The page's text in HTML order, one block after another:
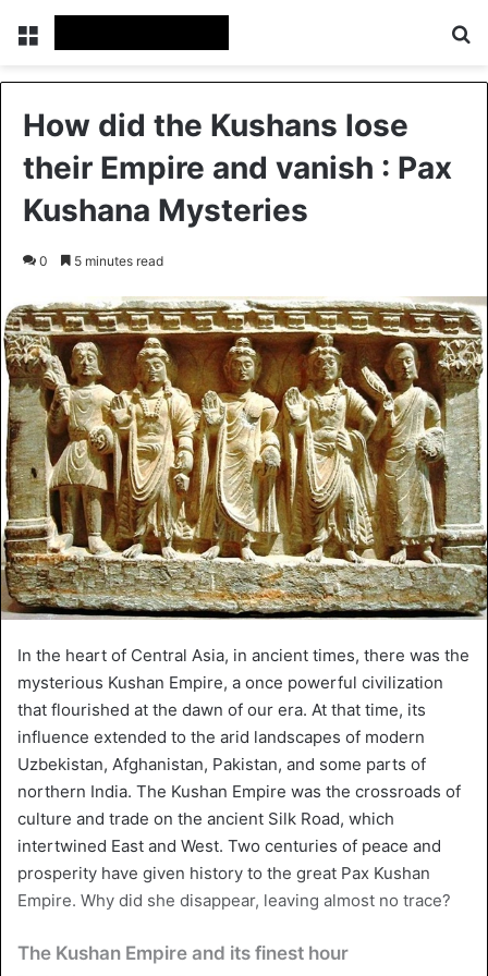
Menu
How did the Kushans lose
their Empire and vanish : Pax
Kushana Mysteries
0 5 minutes read
In the heart of Central Asia, in ancient times, there was the
mysterious Kushan Empire, a once powerful civilization
that flourished at the dawn of our era. At that time, its
influence extended to the arid landscapes of modern
Uzbekistan, Afghanistan, Pakistan, and some parts of
northern India. The Kushan Empire was the crossroads of
culture and trade on the ancient Silk Road, which
intertwined East and West. Two centuries of peace and
prosperity have given history to the great Pax Kushan
Empire. Why did she disappear, leaving almost no trace?
The Kushan Empire and its finest hour